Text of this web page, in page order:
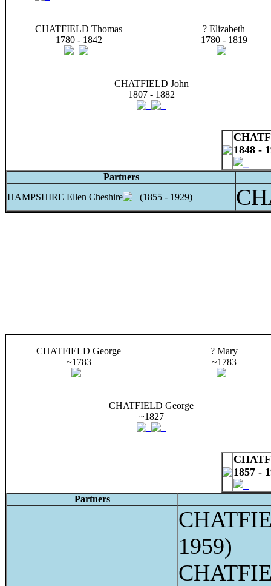
CHATFIELD Thomas
1780 - 1842
? Elizabeth
1780 - 1819
CHATFIELD John
1807 - 1882
1848 -
Partners
HAMPSHIRE Ellen Cheshire
(1855 - 1929)
CHATFIELD George
~1783
? Mary
~1783
CHATFIELD George
~1827
1857 -
Partners
1959)